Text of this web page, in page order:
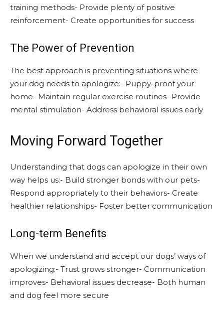
training methods- Provide plenty of positive
reinforcement- Create opportunities for success
The Power of Prevention
The best approach is preventing situations where
your dog needs to apologize:- Puppy-proof your
home- Maintain regular exercise routines- Provide
mental stimulation- Address behavioral issues early
Moving Forward Together
Understanding that dogs can apologize in their own
way helps us:- Build stronger bonds with our pets-
Respond appropriately to their behaviors- Create
healthier relationships- Foster better communication
Long-term Benefits
When we understand and accept our dogs’ ways of
apologizing:- Trust grows stronger- Communication
improves- Behavioral issues decrease- Both human
and dog feel more secure